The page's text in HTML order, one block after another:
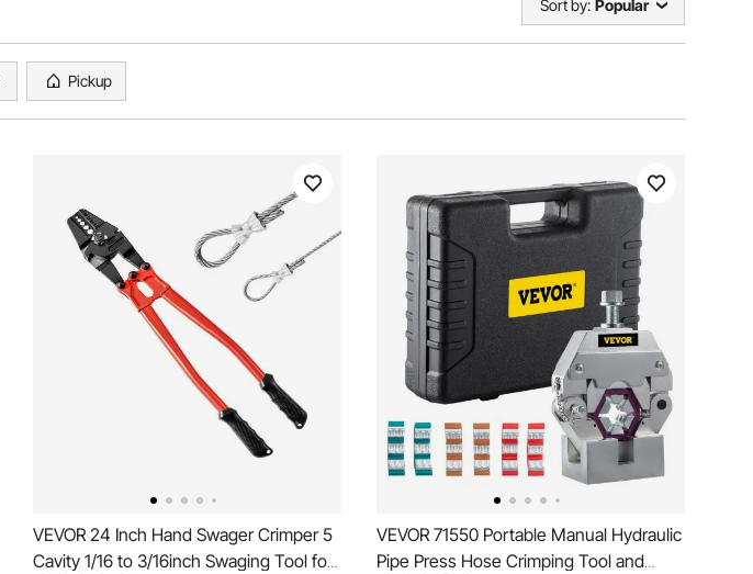
Sort by: Popular
Pickup
VEVOR 24 Inch Hand Swager Crimper 5
Cavity 1/16 to 3/16inch Swaging Tool for
VEVOR 71550 Portable Manual Hydraulic
Pipe Press Hose Crimping Tool and